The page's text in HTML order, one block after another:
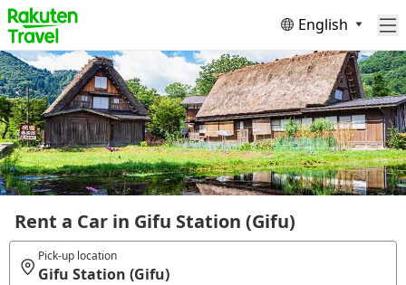
English
Rent a Car in Gifu Station (Gifu)
Pick-up location
Gifu Station (Gifu)